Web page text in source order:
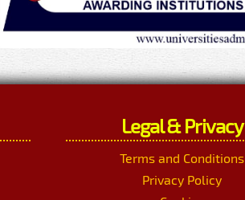
Legal & Privacy
Terms and Conditions
Privacy Policy